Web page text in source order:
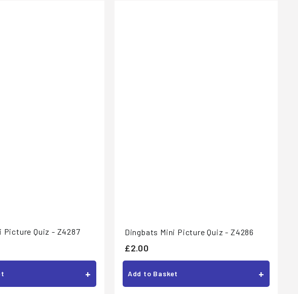
Picture Quiz - Z4287
+
Dingbats Mini Picture Quiz - Z4286
£2.00£
2
.
0
Add to Basket +